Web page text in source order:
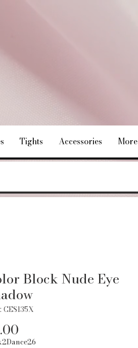
Tights Accessories More
Block Nude Eye
CES135X